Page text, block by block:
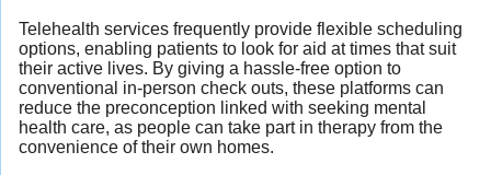
Telehealth services frequently provide flexible scheduling
options, enabling patients to look for aid at times that suit
their active lives. By giving a hassle-free option to
conventional in-person check outs, these platforms can
reduce the preconception linked with seeking mental
health care, as people can take part in therapy from the
convenience of their own homes.